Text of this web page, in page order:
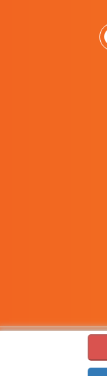
Copyright ©